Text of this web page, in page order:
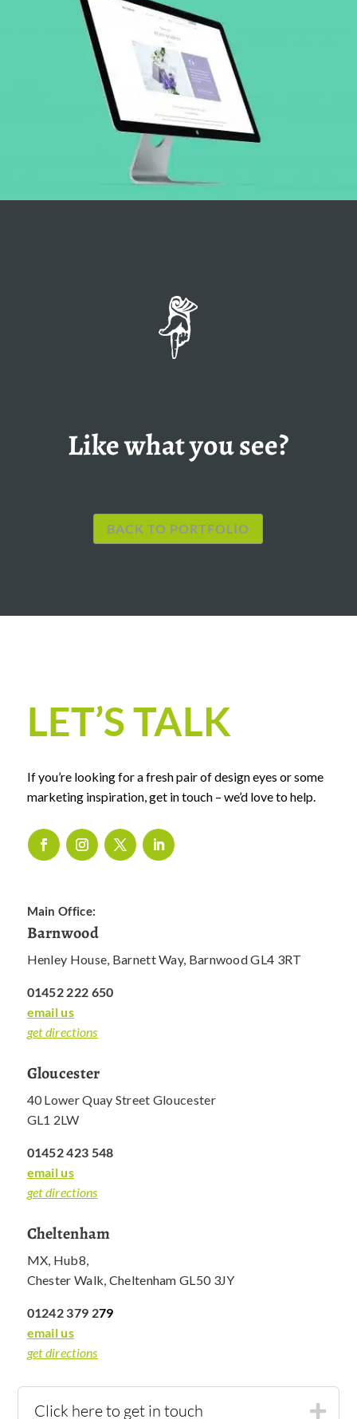
Like what you see?
BACK TO PORTFOLIO
LET’S TALK
If you’re looking for a fresh pair of design eyes or some
marketing inspiration, get in touch – we’d love to help.
Main Office:
Barnwood
Henley House, Barnett Way, Barnwood GL4 3RT
01452 222 650
email us
get directions
Gloucester
40 Lower Quay Street Gloucester
GL1 2LW
01452 423 548
email us
get directions
Cheltenham
MX, Hub8,
Chester Walk, Cheltenham GL50 3JY
01242 379 279
email us
get directions
Click here to get in touch